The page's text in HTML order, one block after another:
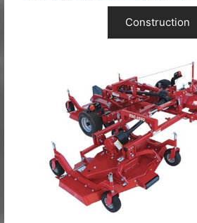
Construction